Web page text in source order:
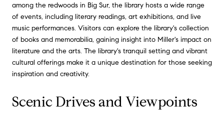
among the redwoods in Big Sur, the library hosts a wide range
of events, including literary readings, art exhibitions, and live
music performances. Visitors can explore the library's collection
of books and memorabilia, gaining insight into Miller's impact on
literature and the arts. The library's tranquil setting and vibrant
cultural offerings make it a unique destination for those seeking
inspiration and creativity.
Scenic Drives and Viewpoints